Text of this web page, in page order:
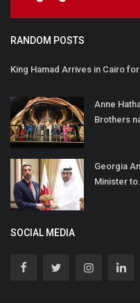
RANDOM POSTS
King Hamad Arrives in Cairo
Anne
Brothers
Georgia
Minister
SOCIAL MEDIA